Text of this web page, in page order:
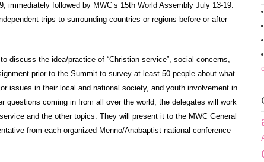
immediately followed by MWC’s 15th World Assembly July 13-19.
trips to surrounding countries or regions before or after
discuss the idea/practice of “Christian service”, social concerns,
prior to the Summit to survey at least 50 people about what
issues in their local and national society, and youth involvement in
questions coming in from all over the world, the delegates will work
and the other topics. They will present it to the MWC General
from each organized Menno/Anabaptist national conference